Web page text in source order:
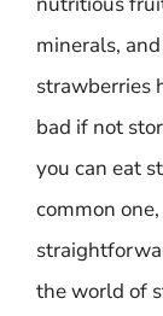
minerals,
strawberries
bad if not
you can eat
common
the world of